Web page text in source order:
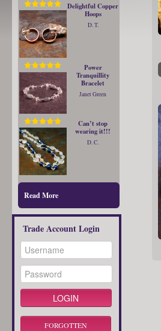
Delightful Copper
Hoops
D. T.
Power
Tranquillity
Bracelet
Janet Green
Can’t stop
wearing it!!!
D. C.
Read More
Trade Account Login
FORGOTTEN